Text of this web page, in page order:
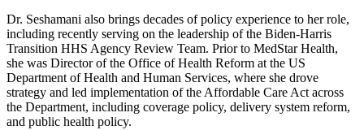
Dr. Seshamani also brings decades of policy experience to her role,
including recently serving on the leadership of the Biden-Harris
Transition HHS Agency Review Team. Prior to MedStar Health,
she was Director of the Office of Health Reform at the US
Department of Health and Human Services, where she drove
strategy and led implementation of the Affordable Care Act across
the Department, including coverage policy, delivery system reform,
and public health policy.